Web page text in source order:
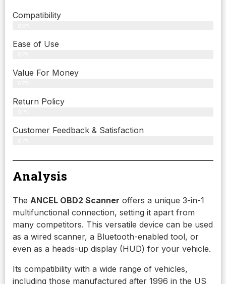
Compatibility
Ease of Use
Value For Money
Return Policy
Customer Feedback & Satisfaction
Analysis
The ANCEL OBD2 Scanner offers a unique 3-in-1
multifunctional connection, setting it apart from
many competitors. This versatile device can be used
as a wired scanner, a Bluetooth-enabled tool, or
even as a heads-up display (HUD) for your vehicle.
Its compatibility with a wide range of vehicles,
including those manufactured after 1996 in the US